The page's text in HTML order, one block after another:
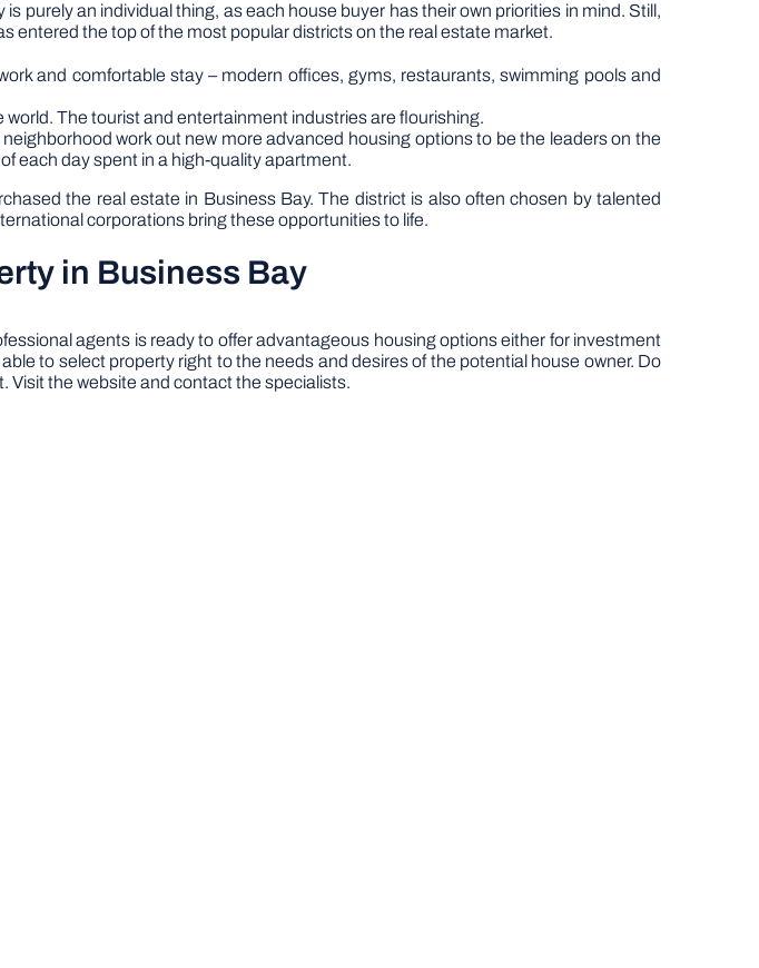
purely an individual thing, as each house buyer has their own priorities in mind. Still,
entered the top of the most popular districts on the real estate market.
and comfortable stay – modern offices, gyms, restaurants, swimming pools and
The tourist and entertainment industries are flourishing.
work out new more advanced housing options to be the leaders on the
each day spent in a high-quality apartment.
the real estate in Business Bay. The district is also often chosen by talented
corporations bring these opportunities to life.
in Business Bay
agents is ready to offer advantageous housing options either for investment
to select property right to the needs and desires of the potential house owner. Do
Visit the website and contact the specialists.